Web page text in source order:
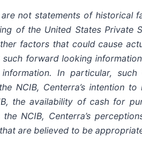
not statements of
of the United States
factors that could cause
forward looking information.
In particular,
NCIB, Centerra’s intention
the availability of cash for
NCIB, Centerra’s
are believed to be